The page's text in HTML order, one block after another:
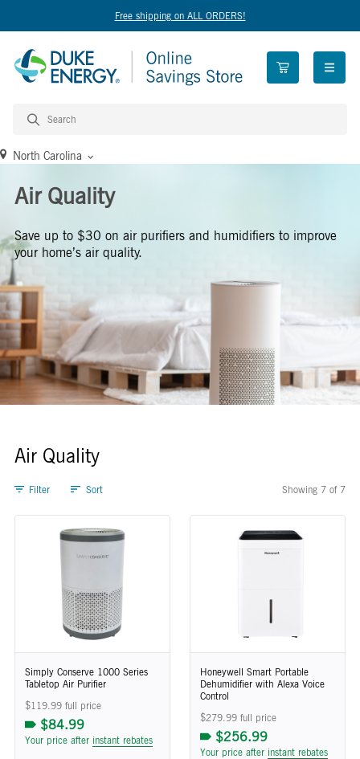
Free shipping on ALL ORDERS!
open
North Carolina
Air Quality
Save up to $30 on air purifiers and humidifiers to improve
your home’s air quality.
Air Quality
Filter Sort
Showing 7 of 7
Simply Conserve 1000 Series
Tabletop Air Purifier
$119.99 full price
$84.99
Your price after instant rebates
Honeywell Smart Portable
Dehumidifier with Alexa Voice
Control
$279.99 full price
$256.99
Your price after instant rebates